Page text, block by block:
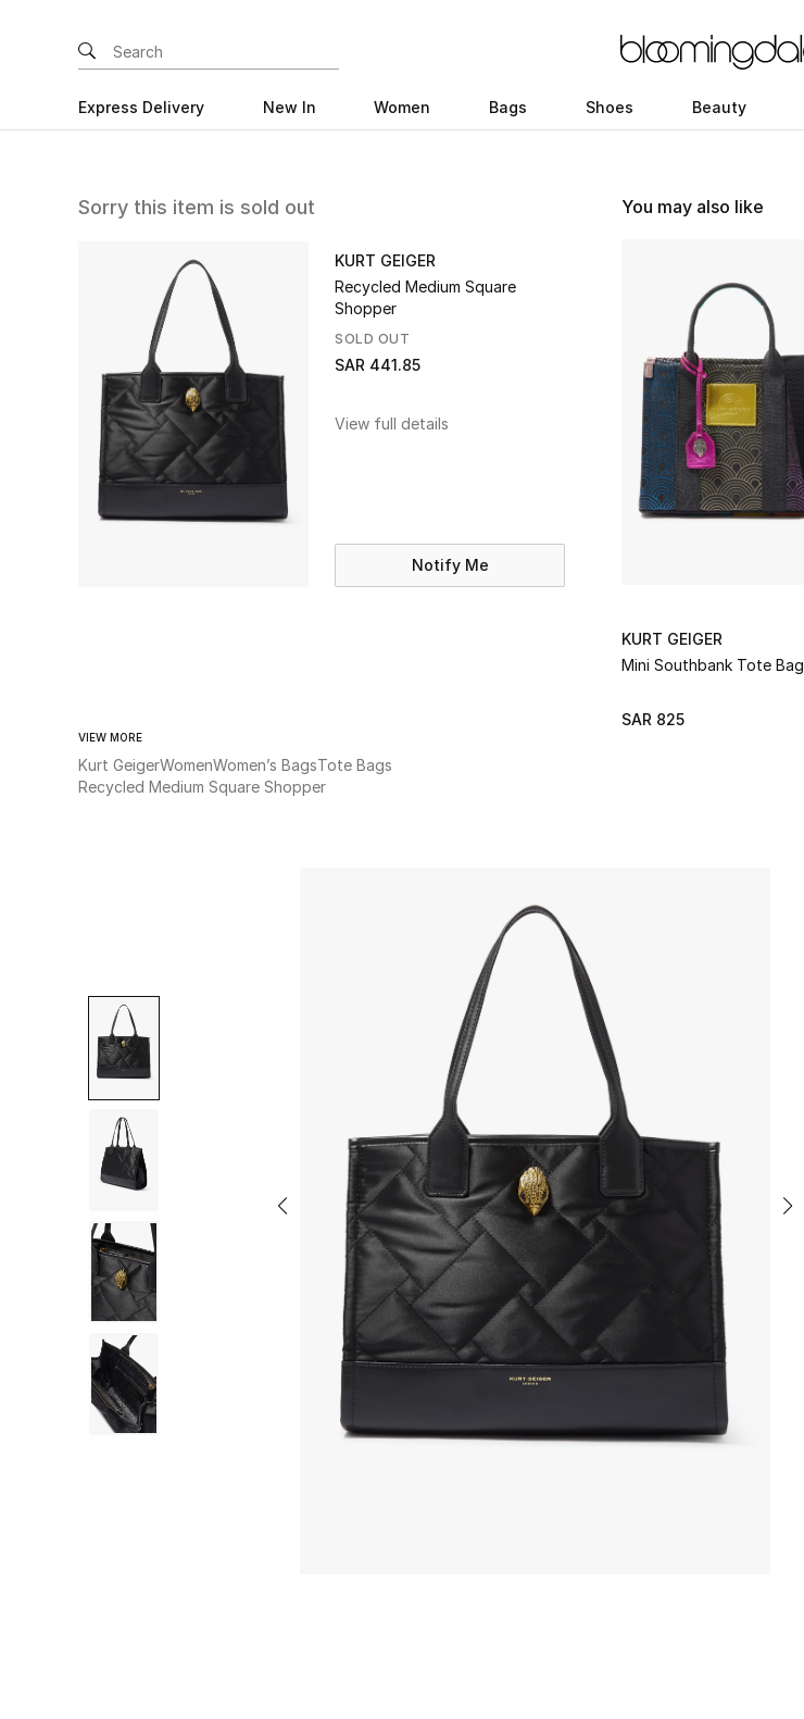
Express Delivery New In Women Bags Shoes Beauty
Sorry this item is sold out
KURT GEIGER
Recycled Medium Square
Shopper
SOLD OUT
SAR 441.85
View full details
Notify Me
VIEW MORE
Kurt GeigerWomenWomen’s BagsTote Bags
Recycled Medium Square Shopper
You may also like
KURT GEIGER
Mini Southbank Tote Bag
SAR 825